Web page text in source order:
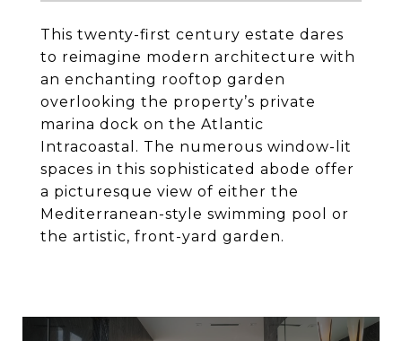
This twenty-first century estate dares
to reimagine modern architecture with
an enchanting rooftop garden
overlooking the property’s private
marina dock on the Atlantic
Intracoastal. The numerous window-lit
spaces in this sophisticated abode offer
a picturesque view of either the
Mediterranean-style swimming pool or
the artistic, front-yard garden.